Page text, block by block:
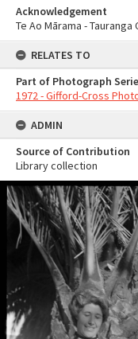
Acknowledgement
Te Ao Mārama -
RELATES TO
Part of Photograph
1972 - Gifford-Cross
ADMIN
Source of Contribution
Library collection